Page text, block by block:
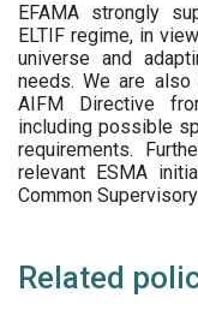
EFAMA strongly
ELTIF regime, in
universe and
needs. We are
AIFM Directive
including possible
requirements.
relevant ESMA
Common
Related